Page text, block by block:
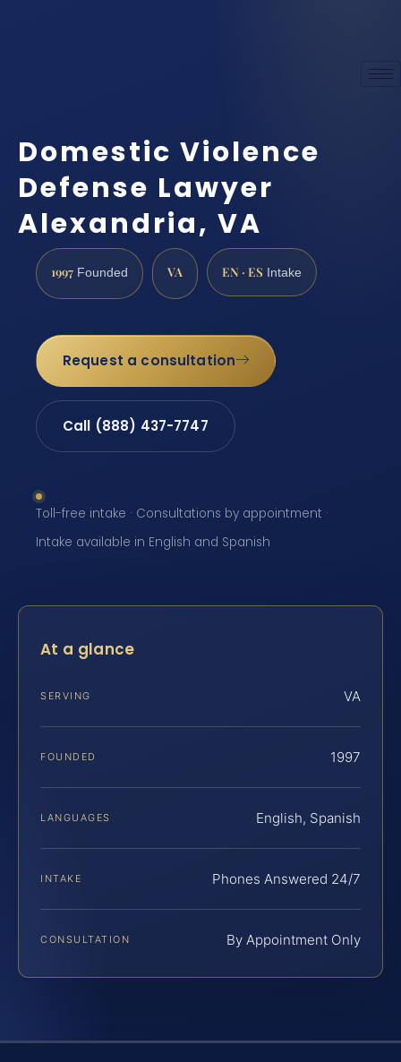
Domestic Violence
Defense Lawyer
Alexandria, VA
1997 Founded VA EN · ES Intake
Request a consultation
Call (888) 437-7747
Toll-free intake · Consultations by appointment ·
Intake available in English and Spanish
At a glance
SERVING VA
FOUNDED 1997
LANGUAGES English, Spanish
INTAKE Phones Answered 24/7
CONSULTATION By Appointment Only